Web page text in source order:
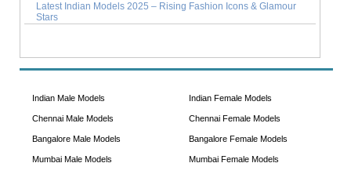
Latest Indian Models 2025 – Rising Fashion Icons & Glamour
Stars
Indian Male Models
Chennai Male Models
Bangalore Male Models
Mumbai Male Models
Indian Female Models
Chennai Female Models
Bangalore Female Models
Mumbai Female Models